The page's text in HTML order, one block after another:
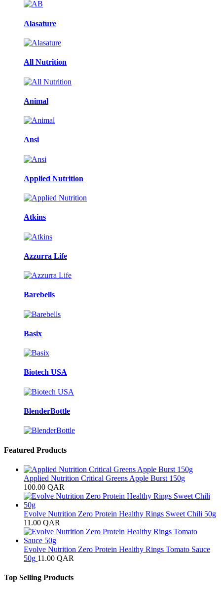
Alasature
All Nutrition
Animal
Ansi
Applied Nutrition
Atkins
Azzurra Life
Barebells
Basix
Biotech USA
BlenderBottle
Featured Products
Applied Nutrition Critical Greens Apple Burst 150g
100.00 QAR
Evolve Nutrition Zero Protein Healthy Rings Sweet Chili 50g
11.00 QAR
Evolve Nutrition Zero Protein Healthy Rings Tomato Sauce
50g 11.00 QAR
Top Selling Products